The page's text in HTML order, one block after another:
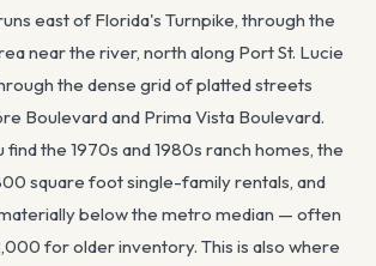
east of Florida's Turnpike, through the
near the river, north along Port St. Lucie
the dense grid of platted streets
Boulevard and Prima Vista Boulevard.
find the 1970s and 1980s ranch homes, the
square foot single-family rentals, and
below the metro median — often
for older inventory. This is also where